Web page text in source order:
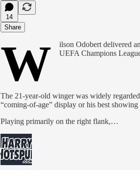
14
Share
W
ilson Odobert delivered
UEFA Champions
The 21-year-old winger was widely
“coming-of-age” display or his best showing
Playing primarily on the right flank,…